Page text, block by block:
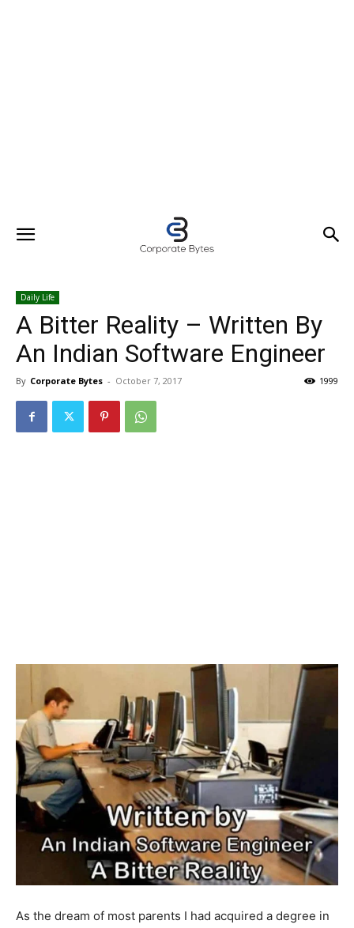
Daily Life
A Bitter Reality – Written By
An Indian Software Engineer
By Corporate Bytes - October 7, 2017 1999
As the dream of most parents I had acquired a degree in